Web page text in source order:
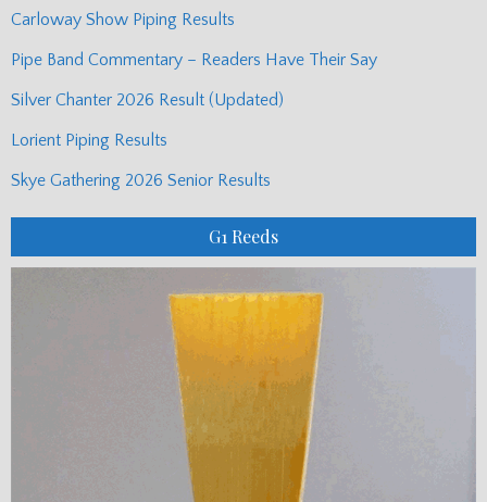
Carloway Show Piping Results
Pipe Band Commentary – Readers Have Their Say
Silver Chanter 2026 Result (Updated)
Lorient Piping Results
Skye Gathering 2026 Senior Results
G1 Reeds